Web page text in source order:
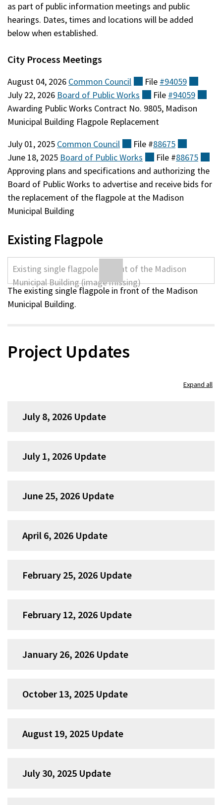
as part of public information meetings and public
hearings. Dates, times and locations will be added
below when established.
City Process Meetings
August 04, 2026 Common Council (external)
File #94059
July 22, 2026 Board of PublicWorks (external)
File #94059
Awarding Public Works Contract No. 9805, Madison
Municipal Building Flagpole Replacement
July 01, 2025 Common Council (external)
File #88675
June 18, 2025 Board of PublicWorks (external)
File #88675
Approving plans and specifications and authorizing the
Board of Public Works to advertise and receive bids for
the replacement of the flagpole at the Madison
Municipal Building
Existing Flagpole
The existing single flagpole in front of the Madison
Municipal Building.
Project Updates
Expand all
July 8, 2026 Update
July 1, 2026 Update
June 25, 2026 Update
April 6, 2026 Update
February 25, 2026 Update
February 12, 2026 Update
January 26, 2026 Update
October 13, 2025 Update
August 19, 2025 Update
July 30, 2025 Update